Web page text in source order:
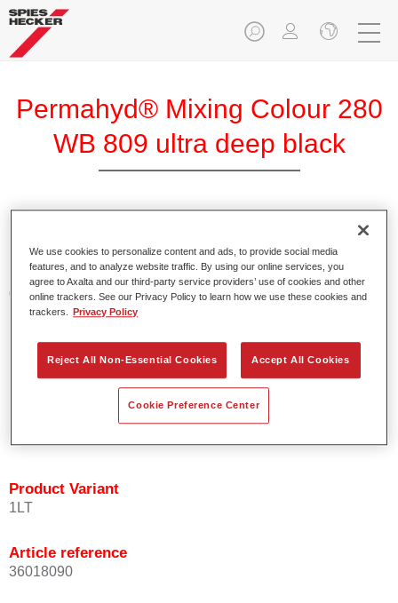
Permahyd® Mixing Colour 280
WB 809 ultra deep black
Permahyd Pearl Base Coat 285, a high-quality waterborne
basecoat system. It is based on a special polyurethane
dispersion technology for solid and effect paints.
Product Features
Enables easy and fast application in 1.5 spray passes.
Offers good vertical stability.
Product Variant
1LT
Article reference
36018090
We use cookies to personalize content and ads, to provide social media
features, and to analyze website traffic. By using our online services, you
agree to Axalta and our third-party service providers’ use of cookies and other
online trackers. See our Privacy Policy to learn how we use these cookies and
trackers.
Privacy Policy
Reject All Non-Essential Cookies Accept All Cookies
Cookie Preference Center